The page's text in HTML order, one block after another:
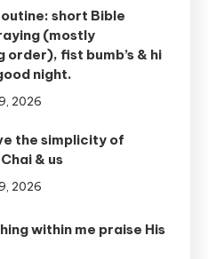
short Bible
(mostly
order), fist bumb’s & hi
night.
2026
the simplicity of
& us
2026
within me praise His